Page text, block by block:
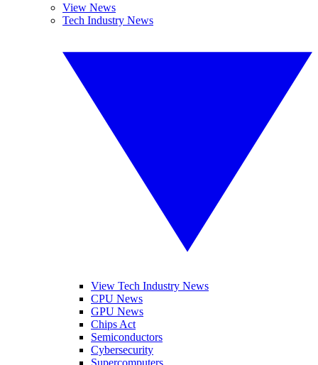
View News
Tech Industry News
View Tech Industry News
CPU News
GPU News
Chips Act
Semiconductors
Cybersecurity
Supercomputers